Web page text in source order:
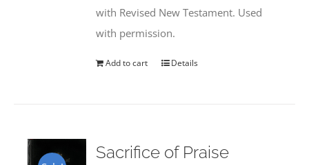
with Revised New Testament. Used
with permission.
Add to cart Details
Sacrifice of Praise